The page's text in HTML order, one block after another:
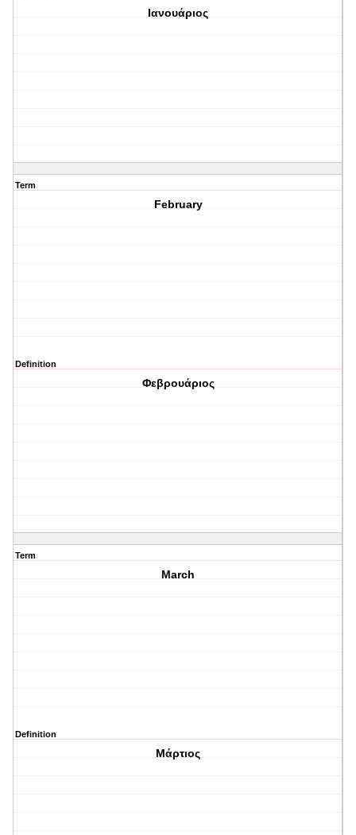
Ιανουάριος
Term
February
Definition
Φεβρουάριος
Term
March
Definition
Μάρτιος